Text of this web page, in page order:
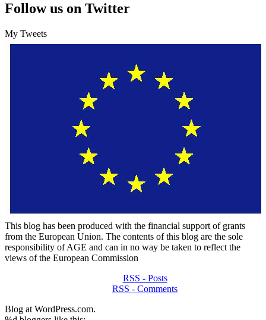
Follow us on Twitter
My Tweets
This blog has been produced with the financial support of grants
from the European Union. The contents of this blog are the sole
responsibility of AGE and can in no way be taken to reflect the
views of the European Commission
RSS - Posts
RSS - Comments
Blog at WordPress.com.